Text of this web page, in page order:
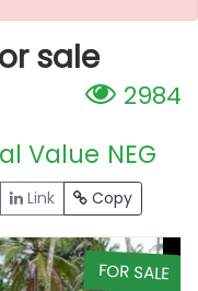
sale
2984
Value NEG
Link Copy
FOR SALE